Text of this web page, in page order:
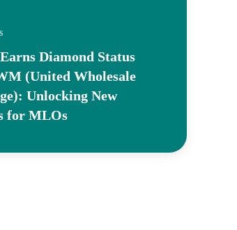
Diamond Status
(United Wholesale
Unlocking New
for MLOs